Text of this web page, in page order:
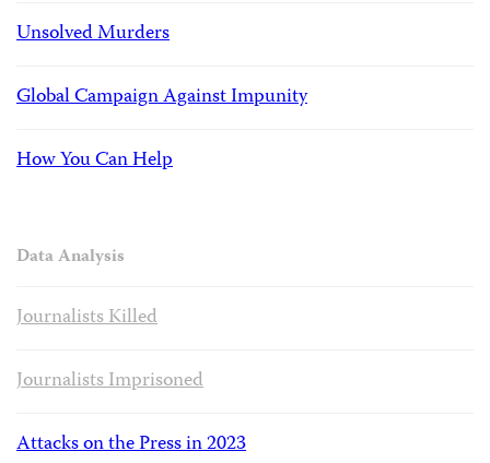
Unsolved Murders
Global Campaign Against Impunity
How You Can Help
Data Analysis
Journalists Killed
Journalists Imprisoned
Attacks on the Press in 2023